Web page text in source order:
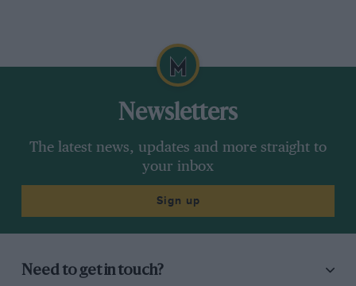
Newsletters
The latest news, updates and more straight to
your inbox
Sign up
Need to get in touch?